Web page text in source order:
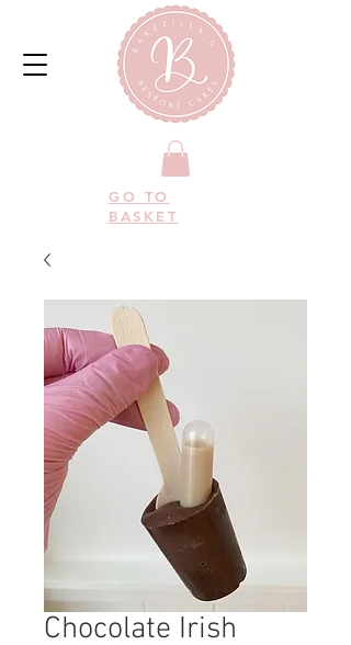
GO TO
BASKET
Chocolate Irish